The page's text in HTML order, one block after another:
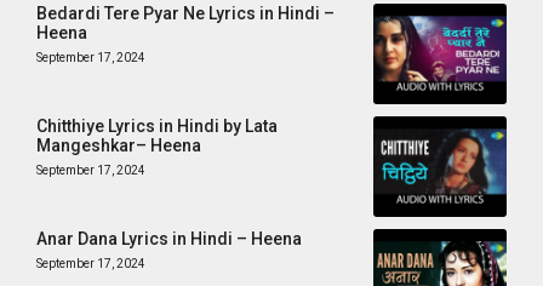
Bedardi Tere Pyar Ne Lyrics in Hindi –
Heena
September 17, 2024
Chitthiye Lyrics in Hindi by Lata
Mangeshkar– Heena
September 17, 2024
Anar Dana Lyrics in Hindi – Heena
September 17, 2024